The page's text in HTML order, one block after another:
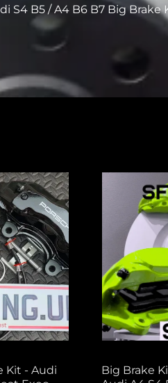
S4 B5 / A4 B6 B7 Big Brake
Kit - Audi
Big Brake